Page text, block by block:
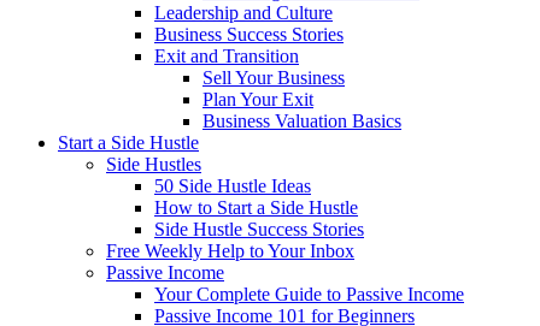
Leadership and Culture
Business Success Stories
Exit and Transition
Sell Your Business
Plan Your Exit
Business Valuation Basics
Start a Side Hustle
Side Hustles
50 Side Hustle Ideas
How to Start a Side Hustle
Side Hustle Success Stories
Free Weekly Help to Your Inbox
Passive Income
Your Complete Guide to Passive Income
Passive Income 101 for Beginners